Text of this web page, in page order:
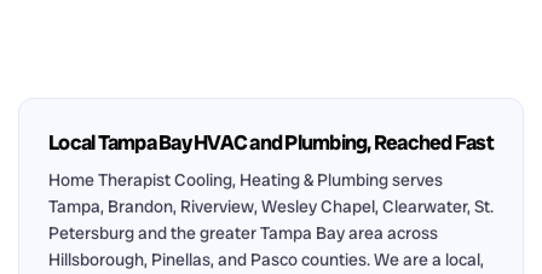
Local Tampa Bay HVAC and Plumbing, Reached Fast
Home Therapist Cooling, Heating & Plumbing serves
Tampa, Brandon, Riverview, Wesley Chapel, Clearwater, St.
Petersburg and the greater Tampa Bay area across
Hillsborough, Pinellas, and Pasco counties. We are a local,